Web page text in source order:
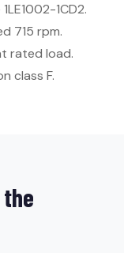
1CD2.
715 rpm.
rated load.
class F.